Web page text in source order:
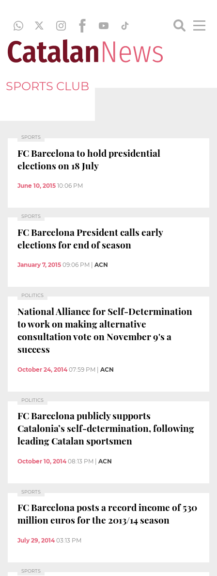
SPORTS CLUB
SPORTS
FC Barcelona to hold presidential
elections on 18 July
June 10, 2015 10:06 PM
SPORTS
FC Barcelona President calls early
elections for end of season
January 7, 2015 09:06 PM ACN
POLITICS
National Alliance for Self-Determination
to work on making alternative
consultation vote on November 9's a
success
October 24, 2014 07:59 PM | ACN
POLITICS
FC Barcelona publicly supports
Catalonia’s self-determination, following
leading Catalan sportsmen
October 10, 2014 08:13 PM ACN
SPORTS
FC Barcelona posts a record income of 530
million euros for the 2013/14 season
July 29, 2014 03:13 PM
SPORTS